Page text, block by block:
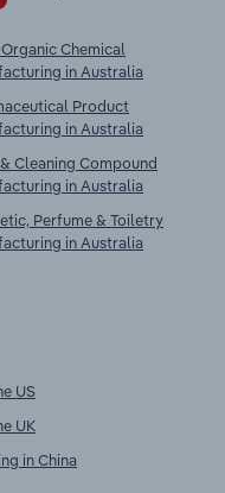
Chemical
in Australia
Product
in Australia
Cleaning Compound
in Australia
Perfume & Toiletry
in Australia
US
UK
in China